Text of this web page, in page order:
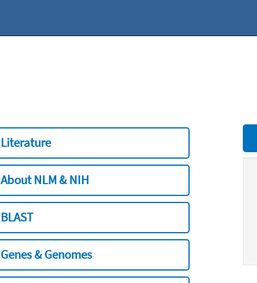
Literature
About NLM & NIH
BLAST
Genes & Genomes